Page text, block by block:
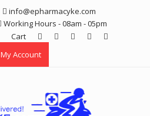
info@epharmacyke.com
Working Hours - 08am - 05pm
Cart
My Account